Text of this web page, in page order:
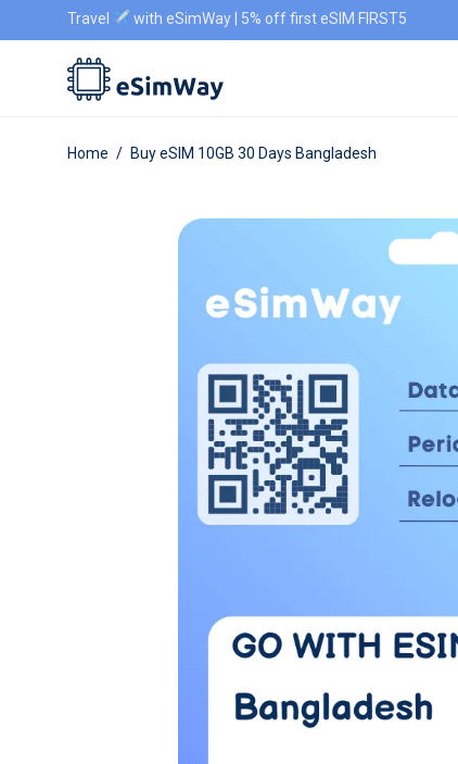
Travel with eSimWay | 5% off first eSIM FIRST5
Home / Buy eSIM 10GB 30 Days Bangladesh